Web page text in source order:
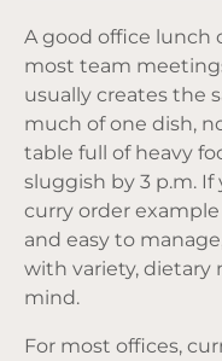
A good office lunch
most team
usually creates the
much of one dish,
table full of heavy
sluggish by 3 p.m.
curry order
and easy to
with variety, dietary
mind.
For most offices,